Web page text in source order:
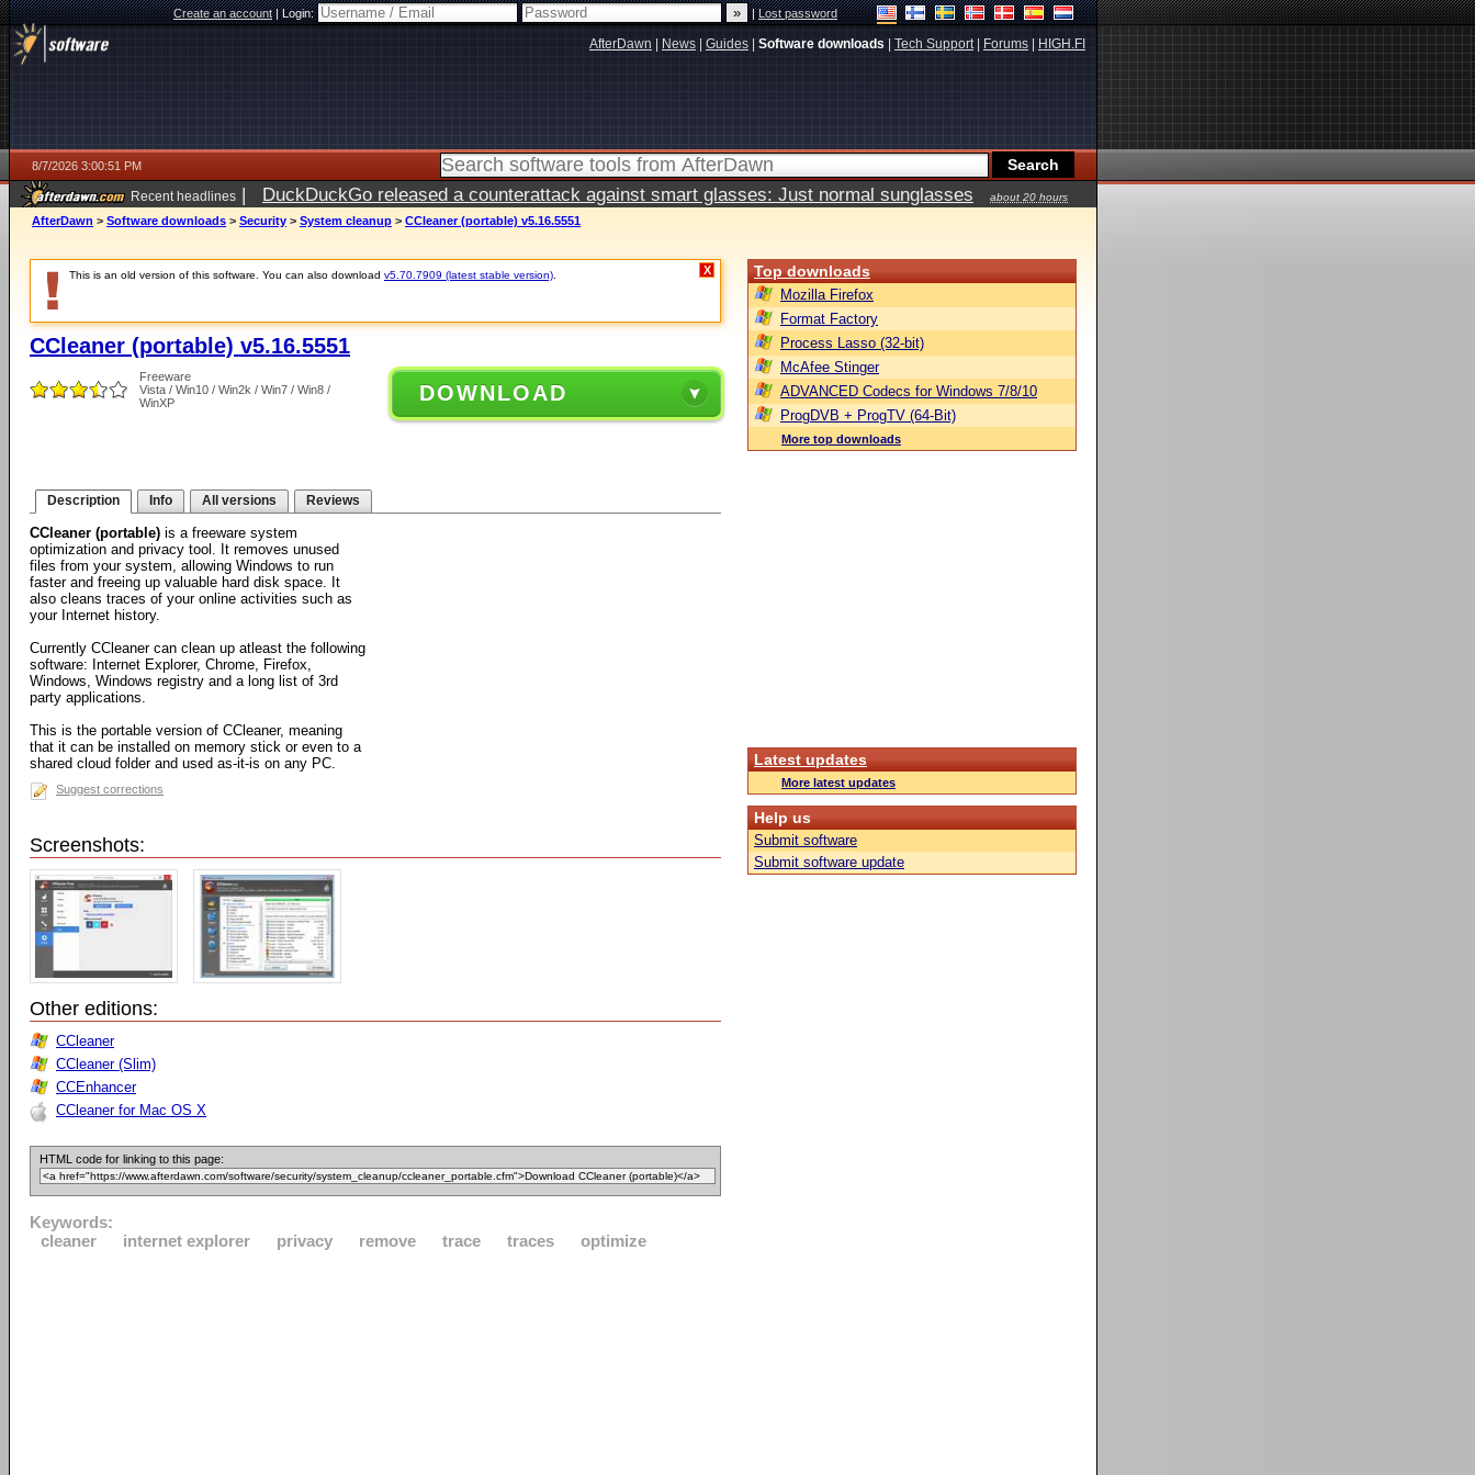
Create an account|Login: |Lost password
AfterDawn News Guides Software downloads Tech Support| Forums HIGH.FI
8/7/2026 3:00:51 PM
Recent headlines | DuckDuckGo released a counterattack against smart glasses: Just normal sunglasses
about 20 hours
ago
AfterDawn > Software downloads > Security > System cleanup > CCleaner (portable) v5.16.5551
This is an old version of this software. You can also download v5.70.7909 (latest stable version) X
CCleaner (portable) v5.16.5551
Freeware
Vista / Win10 / Win2k / Win7 / Win8 /
WinXP
DOWNLOAD
Description Info All versions Reviews
CCleaner (portable) is a freeware system
optimization and privacy tool. It removes unused
files from your system, allowing Windows to run
faster and freeing up valuable hard disk space. It
also cleans traces of your online activities such as
your Internet history.
Currently CCleaner can clean up atleast the following
software: Internet Explorer, Chrome, Firefox,
Windows, Windows registry and a long list of 3rd
party applications.
This is the portable version of CCleaner, meaning
that it can be installed on memory stick or even to a
shared cloud folder and used as-it-is on any PC.
Suggest corrections
Screenshots:
Other editions:
CCleaner
CCleaner (Slim)
CCEnhancer
CCleaner for Mac OS X
HTML code for linking to this page:
Keywords:
cleaner
internet explorer privacy remove trace traces optimize
Top downloads
Mozilla Firefox
Format Factory
Process Lasso (32-bit)
McAfee Stinger
ADVANCED Codecs for Windows 7/8/10
ProgDVB + ProgTV (64-Bit)
More top downloads
Latest updates
More latest updates
Help us
Submit software
Submit software update